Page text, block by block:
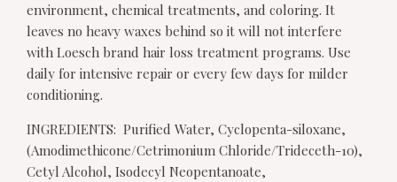
environment, chemical treatments, and coloring. It
leaves no heavy waxes behind so it will not interfere
with Loesch brand hair loss treatment programs. Use
daily for intensive repair or every few days for milder
conditioning.
INGREDIENTS: Purified Water, Cyclopenta-siloxane,
(Amodimethicone/Cetrimonium Chloride/Trideceth-10),
Cetyl Alcohol, Isodecyl Neopentanoate,